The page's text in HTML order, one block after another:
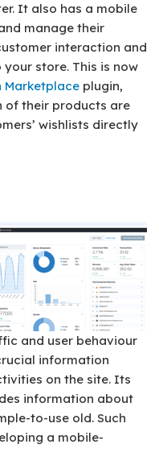
It also has a mobile
manage their
interaction and
store. This is now
Marketplace plugin,
of their products are
wishlists directly
and user behaviour
information
on the site. Its
information about
to-use old. Such
a mobile-